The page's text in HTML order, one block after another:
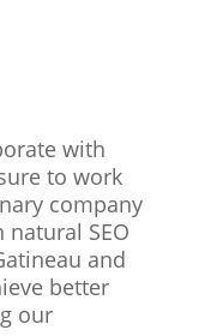
with
to work
company
SEO
and
better
our